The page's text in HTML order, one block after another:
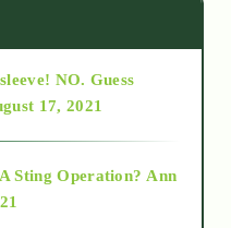
NO. Guess
17, 2021
Sting Operation? Ann